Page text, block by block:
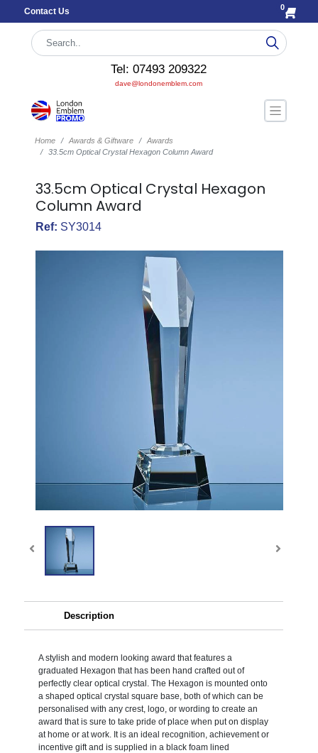
Contact Us 0
Tel: 07493 209322
dave@londonemblem.com
Home Awards & Giftware
Awards
33.5cm Optical Crystal Hexagon Column Award
33.5cm Optical Crystal Hexagon
Column Award
Ref: SY3014
Description
A stylish and modern looking award that features a
graduated Hexagon that has been hand crafted out of
perfectly clear optical crystal. The Hexagon is mounted onto
a shaped optical crystal square base, both of which can be
personalised with any crest, logo, or wording to create an
award that is sure to take pride of place when put on display
at home or at work. It is an ideal recognition, achievement or
incentive gift and is supplied in a black foam lined